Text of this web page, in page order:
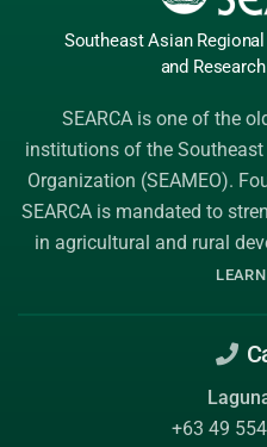
Southeast Asian
and Research
SEARCA is one of the
institutions of the
Organization (SEAMEO).
SEARCA is mandated to
in agricultural and rural
+63 49